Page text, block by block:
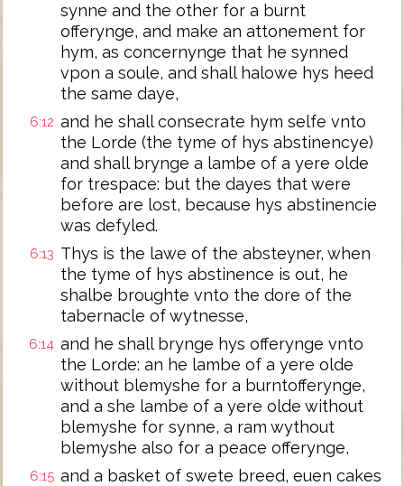
synne and the other for a burnt
offerynge, and make an attonement for
hym, as concernynge that he synned
vpon a soule, and shall halowe hys heed
the same daye,
6:12 and he shall consecrate hym selfe vnto
the Lorde (the tyme of hys abstinencye)
and shall brynge a lambe of a yere olde
for trespace: but the dayes that were
before are lost, because hys abstinencie
was defyled.
6:13 Thys is the lawe of the absteyner, when
the tyme of hys abstinence is out, he
shalbe broughte vnto the dore of the
tabernacle of wytnesse,
6:14 and he shall brynge hys offerynge vnto
the Lorde: an he lambe of a yere olde
without blemyshe for a burntofferynge,
and a she lambe of a yere olde without
blemyshe for synne, a ram wythout
blemyshe also for a peace offerynge,
6:15 and a basket of swete breed, euen cakes